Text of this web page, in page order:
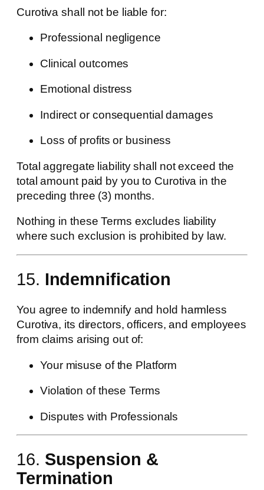
Curotiva shall not be liable for:
Professional negligence
Clinical outcomes
Emotional distress
Indirect or consequential damages
Loss of profits or business
Total aggregate liability shall not exceed the
total amount paid by you to Curotiva in the
preceding three (3) months.
Nothing in these Terms excludes liability
where such exclusion is prohibited by law.
15. Indemnification
You agree to indemnify and hold harmless
Curotiva, its directors, officers, and employees
from claims arising out of:
Your misuse of the Platform
Violation of these Terms
Disputes with Professionals
16. Suspension &
Termination